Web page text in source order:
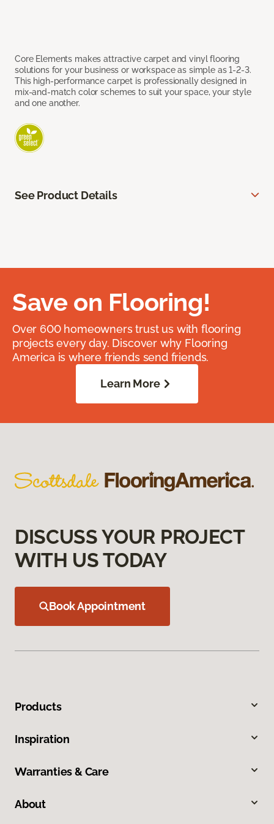
Core Elements makes attractive carpet and vinyl flooring
solutions for your business or workspace as simple as 1-2-3.
This high-performance carpet is professionally designed in
mix-and-match color schemes to suit your space, your style
and one another.
See Product Details
Save on Flooring!
Over 600 homeowners trust us with flooring
projects every day. Discover why Flooring
America is where friends send friends.
Learn More
DISCUSS YOUR PROJECT
WITH US TODAY
Book Appointment
Products
Inspiration
Warranties & Care
About